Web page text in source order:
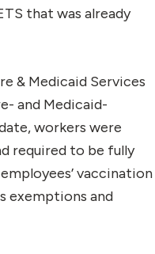
that was already
& Medicaid Services
and Medicaid-
workers were
required to be fully
vaccination
exemptions and